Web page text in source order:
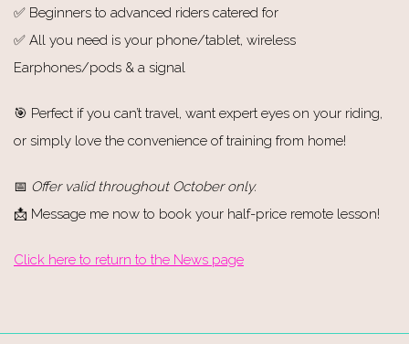
✅ Beginners to advanced riders catered for
✅ All you need is your phone/tablet, wireless
Earphones/pods & a signal
🎯 Perfect if you can’t travel, want expert eyes on your riding,
or simply love the convenience of training from home!
📅 Offer valid throughout October only.
📩 Message me now to book your half-price remote lesson!
Click here to return to the News page